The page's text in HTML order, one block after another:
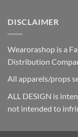
DISCLAIMER
Wearorashop is a
Distribution
All apparels/props
ALL DESIGN is
not intended to